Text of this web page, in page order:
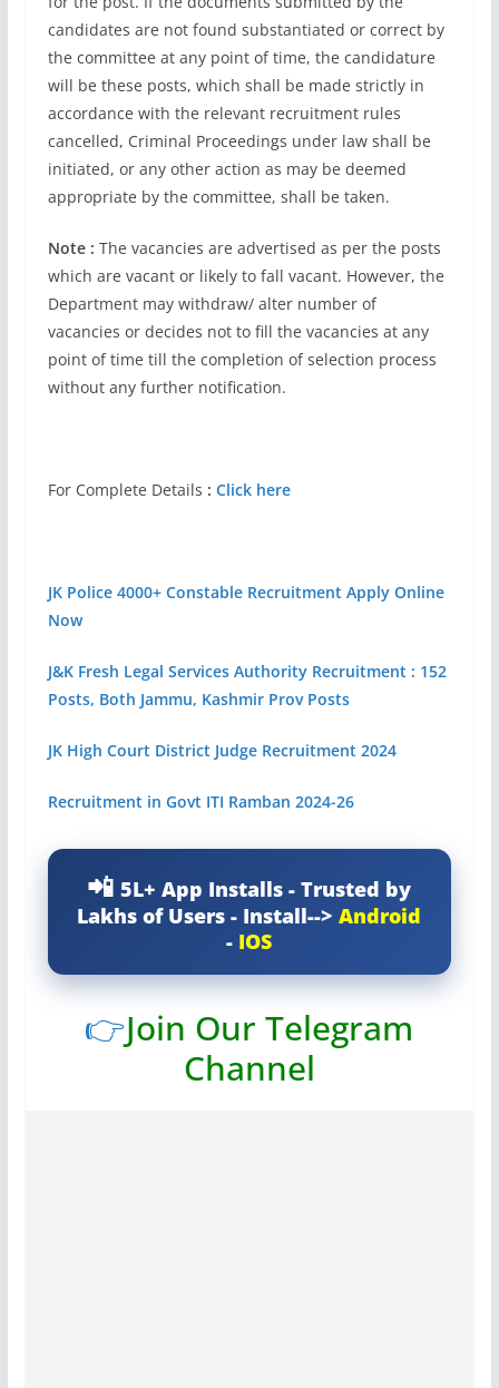
candidates are not found substantiated or correct by
the committee at any point of time, the candidature
will be these posts, which shall be made strictly in
accordance with the relevant recruitment rules
cancelled, Criminal Proceedings under law shall be
initiated, or any other action as may be deemed
appropriate by the committee, shall be taken.
Note : The vacancies are advertised as per the posts
which are vacant or likely to fall vacant. However, the
Department may withdraw/ alter number of
vacancies or decides not to fill the vacancies at any
point of time till the completion of selection process
without any further notification.
For Complete Details : Click here
JK Police 4000+ Constable Recruitment Apply Online
Now
J&K Fresh Legal Services Authority Recruitment : 152
Posts, Both Jammu, Kashmir Prov Posts
JK High Court District Judge Recruitment 2024
Recruitment in Govt ITI Ramban 2024-26
5L+ App Installs - Trusted by
Lakhs of Users - Install-->Android
- IOS
👉Join Our Telegram
Channel